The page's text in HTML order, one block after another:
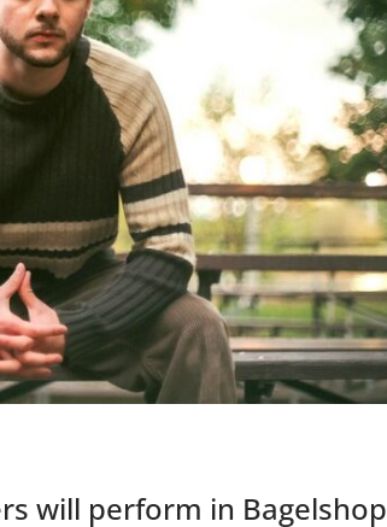
will perform in Bagelshop